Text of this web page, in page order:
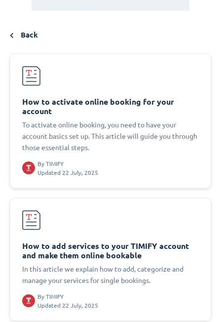
Back
How to activate online booking for your
account
To activate online booking, you need to have your
account basics set up. This article will guide you through
those essential steps.
By TIMIFY
Updated 22 July, 2025
How to add services to your TIMIFY account
and make them online bookable
In this article we explain how to add, categorize and
manage your services for single bookings.
By TIMIFY
Updated 22 July, 2025